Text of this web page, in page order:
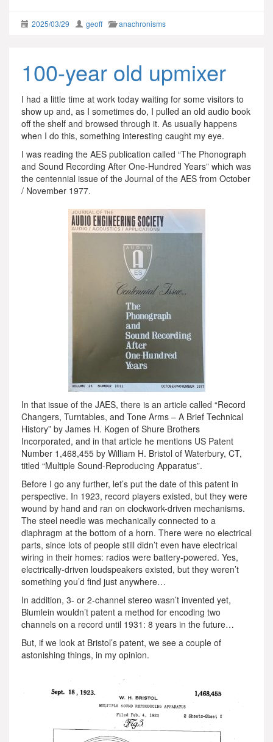
2025/03/29 geoff anachronisms
100-year old upmixer
I had a little time at work today waiting for some visitors to
show up and, as I sometimes do, I pulled an old audio book
off the shelf and browsed through it. As usually happens
when I do this, something interesting caught my eye.
I was reading the AES publication called “The Phonograph
and Sound Recording After One-Hundred Years” which was
the centennial issue of the Journal of the AES from October
/ November 1977.
In that issue of the JAES, there is an article called “Record
Changers, Turntables, and Tone Arms – A Brief Technical
History” by James H. Kogen of Shure Brothers
Incorporated, and in that article he mentions US Patent
Number 1,468,455 by William H. Bristol of Waterbury, CT,
titled “Multiple Sound-Reproducing Apparatus”.
Before I go any further, let’s put the date of this patent in
perspective. In 1923, record players existed, but they were
wound by hand and ran on clockwork-driven mechanisms.
The steel needle was mechanically connected to a
diaphragm at the bottom of a horn. There were no electrical
parts, since lots of people still didn’t even have electrical
wiring in their homes: radios were battery-powered. Yes,
electrically-driven loudspeakers existed, but they weren’t
something you’d find just anywhere…
In addition, 3- or 2-channel stereo wasn’t invented yet,
Blumlein wouldn’t patent a method for encoding two
channels on a record until 1931: 8 years in the future…
But, if we look at Bristol’s patent, we see a couple of
astonishing things, in my opinion.